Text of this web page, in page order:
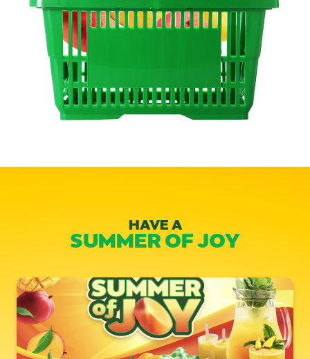
HAVE A
SUMMER OF JOY